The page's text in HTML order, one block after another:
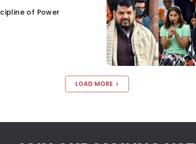
of Power
LOAD MORE